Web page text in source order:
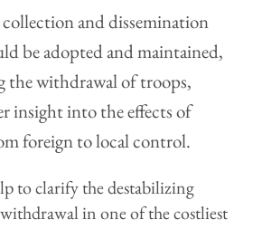
and dissemination
be adopted and maintained,
the withdrawal of troops,
insight into the effects of
foreign to local control.
to clarify the destabilizing
in one of the costliest